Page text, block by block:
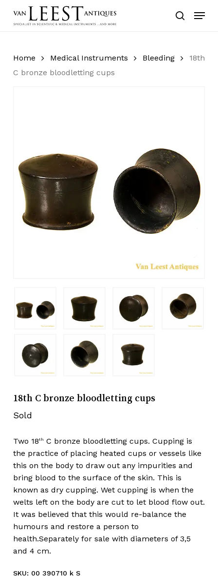
search
Menu
Home Medical Instruments Bleeding
18th
C bronze bloodletting cups
18th C bronze bloodletting cups
Sold
Two 18th
C bronze bloodletting cups. Cupping is
the practice of placing heated cups or vessels like
this on the body to draw out any impurities and
bring blood to the surface of the skin. This is
known as dry cupping. Wet cupping is when the
welts left on the body are cut to let blood flow out.
It was believed that this would re-balance the
humours and restore a person to
health.Separately for sale with diameters of 3,5
and 4 cm.
SKU: 00 390710 k S